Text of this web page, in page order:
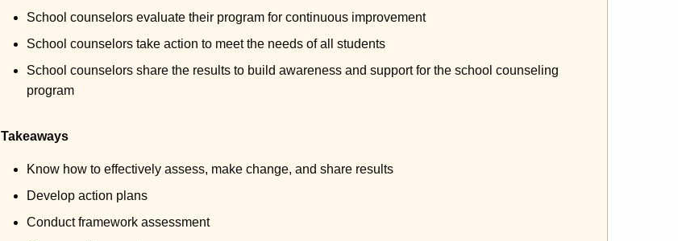
School counselors evaluate their program for continuous improvement
School counselors take action to meet the needs of all students
School counselors share the results to build awareness and support for the school counseling
program
Takeaways
Know how to effectively assess, make change, and share results
Develop action plans
Conduct framework assessment